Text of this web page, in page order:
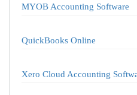
MYOB Accounting Software
QuickBooks Online
Xero Cloud Accounting